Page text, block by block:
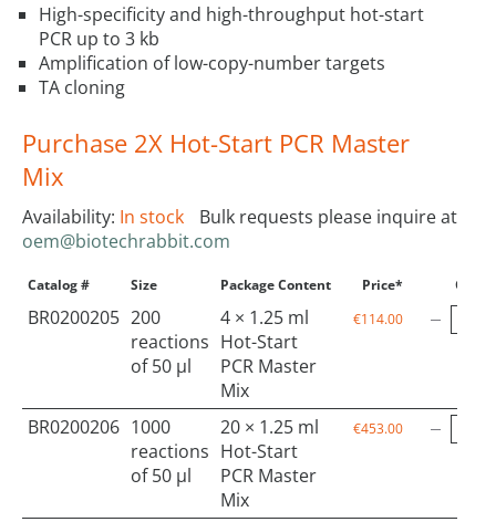
High-specificity and high-throughput hot-start
PCR up to 3 kb
Amplification of low-copy-number targets
TA cloning
Purchase 2X Hot-Start PCR Master
Mix
Availability: In stock
Bulk requests please inquire at
oem@biotechrabbit.com
Catalog # Size Package Content Price* Qty
BR0200205 200
reactions
of 50 µl
4 × 1.25 ml
Hot-Start
PCR Master
Mix
€114.00
BR0200206 1000
reactions
of 50 µl
20 × 1.25 ml
Hot-Start
PCR Master
Mix
€453.00